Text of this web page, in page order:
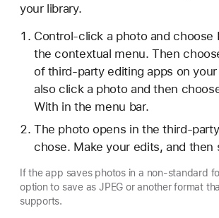
your library.
Control-click a photo and choose
the contextual menu. Then
of third-party editing apps on
also click a photo and then
With in the menu bar.
The photo opens in the third-
chose. Make your edits, and then
If the app saves photos in a non-standard
option to save as JPEG or another format
supports.